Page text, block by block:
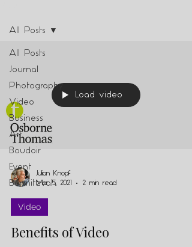
All Posts
Journal
Photography
Video
Business
Art
Boudoir
Event
Barmitzvah
All Posts
Load video
Julian Knopf
Mar 5, 2021
2 min read
Video
Benefits of Video